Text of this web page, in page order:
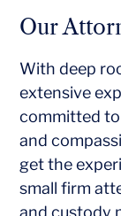
Our
With deep
extensive
committed
and
get the
small firm
and custody